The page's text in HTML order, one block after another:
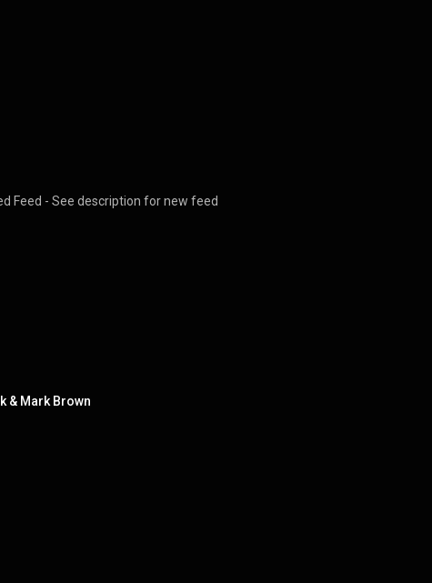
Feed - See description for new feed
& Mark Brown